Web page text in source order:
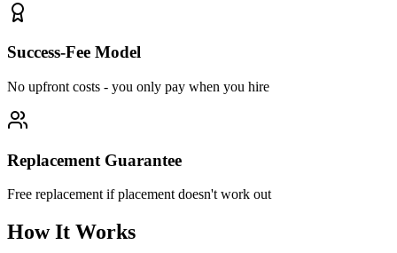
Success-Fee Model
No upfront costs - you only pay when you hire
Replacement Guarantee
Free replacement if placement doesn't work out
How It Works